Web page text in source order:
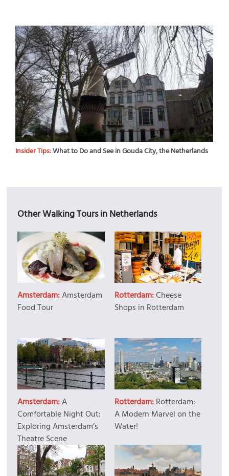
Insider Tips:What to Do and See in Gouda City, the Netherlands
Other Walking Tours in Netherlands
Amsterdam:Amsterdam
Food Tour
Rotterdam:Cheese
Shops in Rotterdam
Amsterdam:A
Comfortable Night Out:
Exploring Amsterdam’s
Theatre Scene
Rotterdam:Rotterdam:
A Modern Marvel on the
Water!